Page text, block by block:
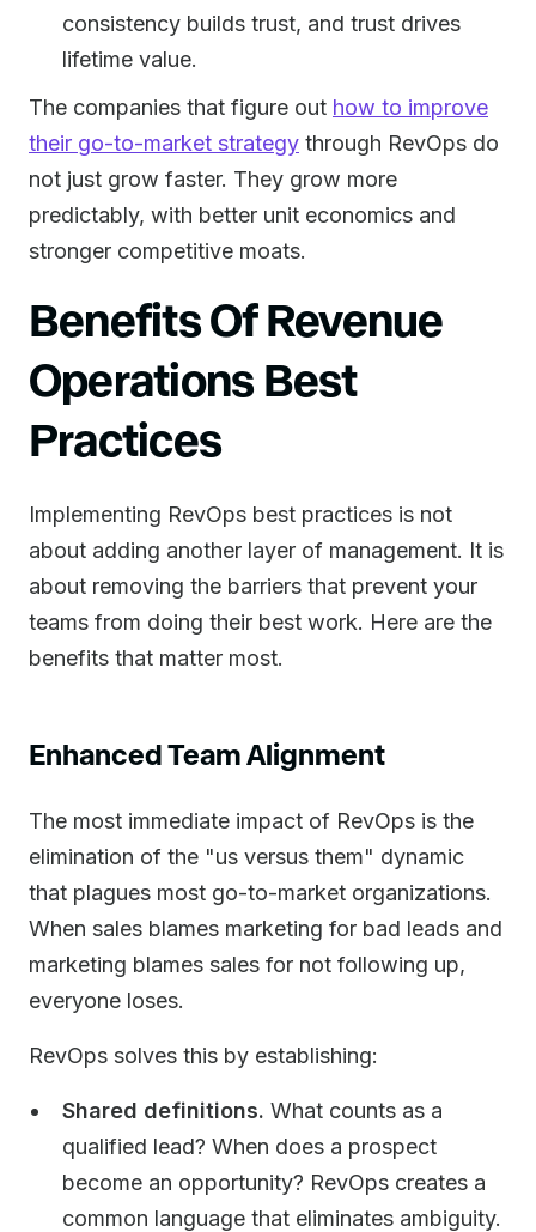
consistency builds trust, and trust drives
lifetime value.
The companies that figure out how to improve
their go-to-market strategy through RevOps do
not just grow faster. They grow more
predictably, with better unit economics and
stronger competitive moats.
Benefits Of Revenue
Operations Best
Practices
Implementing RevOps best practices is not
about adding another layer of management. It is
about removing the barriers that prevent your
teams from doing their best work. Here are the
benefits that matter most.
Enhanced Team Alignment
The most immediate impact of RevOps is the
elimination of the "us versus them" dynamic
that plagues most go-to-market organizations.
When sales blames marketing for bad leads and
marketing blames sales for not following up,
everyone loses.
RevOps solves this by establishing:
Shared definitions. What counts as a
qualified lead? When does a prospect
become an opportunity? RevOps creates a
common language that eliminates ambiguity.